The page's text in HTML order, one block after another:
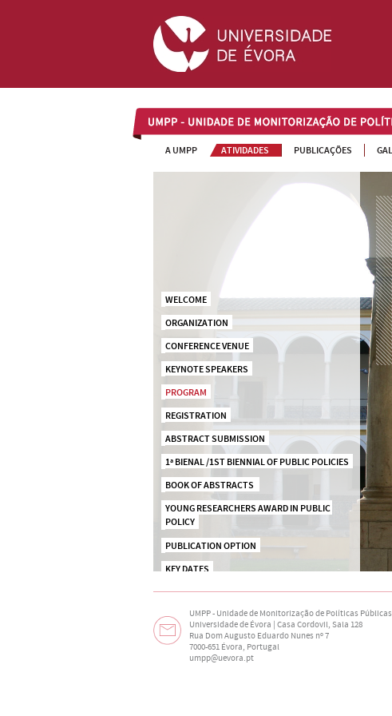
UMPP
A UMPP ATIVIDADES PUBLICAÇÕES
WELCOME
ORGANIZATION
CONFERENCE VENUE
KEYNOTE SPEAKERS
PROGRAM
REGISTRATION
ABSTRACT SUBMISSION
1ª BIENAL /1ST BIENNIAL OF PUBLIC POLICIES
BOOK OF ABSTRACTS
YOUNG RESEARCHERS AWARD IN PUBLIC
POLICY
PUBLICATION OPTION
KEY DATES
FEE AND PAYMENT
ACCOMMODATION
1º FÓRUM / 1ST FORUM OF PUBLIC POLICY
PROFESSIONALS
UMPP - Unidade de Monitorização de Políticas Públicas
Universidade de Évora | Casa Cordovil, Sala 128
Rua Dom Augusto Eduardo Nunes nº 7
7000-651 Évora, Portugal
umpp@uevora.pt